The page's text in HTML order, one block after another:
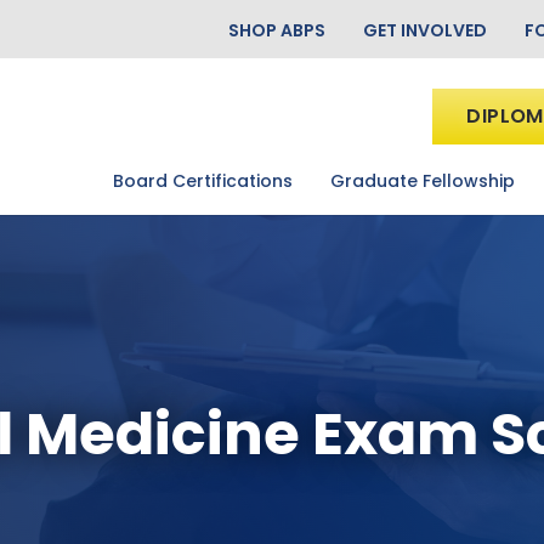
SHOP ABPS GET INVOLVED
Board Certifications Graduate Fellowship
Exam